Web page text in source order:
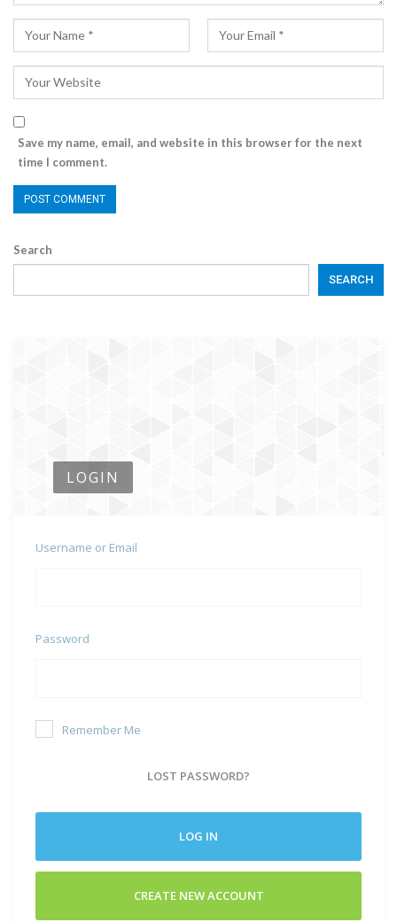
Save my name, email, and website in this browser for the next
time I comment.
Search
SEARCH
LOGIN
Username or Email
Password
Remember Me
LOST PASSWORD?
LOG IN
CREATE NEW ACCOUNT